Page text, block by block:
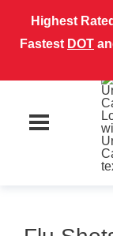
Highest
Fastest DOT